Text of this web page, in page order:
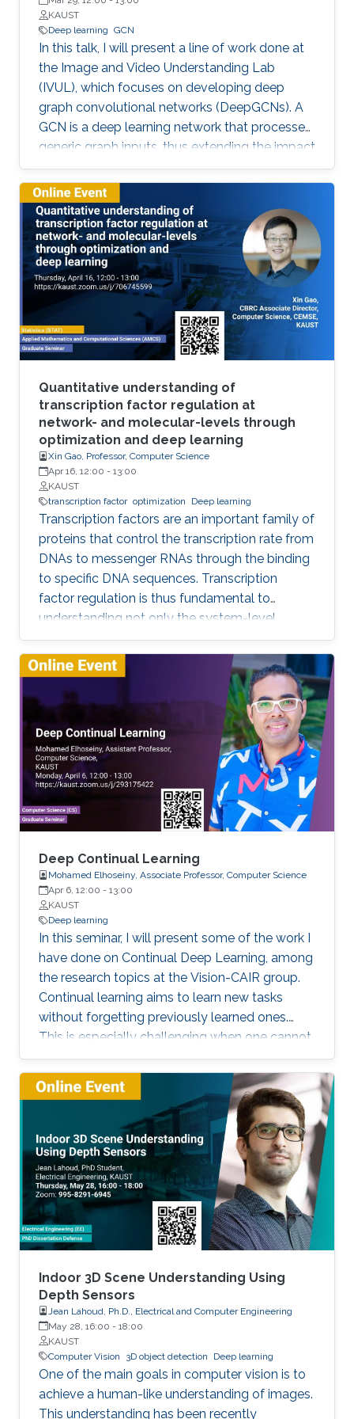
KAUST
Deep learning GCN
In this talk, I will present a line of work done at
the Image and Video Understanding Lab
(IVUL), which focuses on developing deep
graph convolutional networks (DeepGCNs). A
GCN is a deep learning network that processes
generic graph inputs, thus extending the impact
of deep learning to irregular grid data including
3D point clouds and meshes, social graphs,
protein interaction graphs, etc. By adapting
architectural operations from the CNN realm
and reformulating them for graphs, we were
the first to show that GCNs can go as deep as
CNNs. Developing such a high capacity deep
learning platform for generic graphs opens up
many opportunities for exciting research, which
spans applications in the field of computer
vision and beyond, architecture design, and
theory. In this talk, I will showcase some of the
GCN research done at IVUL and highlight some
interesting research questions for future work.
Quantitative understanding of
transcription factor regulation at
network- and molecular-levels through
optimization and deep learning
Xin Gao, Professor, Computer Science
Apr 16, 12:00 - 13:00
KAUST
transcription factor optimization Deep learning
Transcription factors are an important family of
proteins that control the transcription rate from
DNAs to messenger RNAs through the binding
to specific DNA sequences. Transcription
factor regulation is thus fundamental to
understanding not only the system-level
behaviors of gene regulatory networks, but
also the molecular mechanisms underpinning
endogenous gene regulation. In this talk, I will
introduce our efforts on developing novel
optimization and deep learning methods to
quantitatively understanding transcription
factor regulation at network- and molecular-
levels. Specifically, I will talk about how we
estimate the kinetic parameters from sparse
time-series readout of gene circuit models, and
how we model the relationship between the
transcription factor binding sites and their
binding affinities.
Deep Continual Learning
Mohamed Elhoseiny, Associate Professor, Computer Science
Apr 6, 12:00 - 13:00
KAUST
Deep learning
In this seminar, I will present some of the work I
have done on Continual Deep Learning, among
the research topics at the Vision-CAIR group.
Continual learning aims to learn new tasks
without forgetting previously learned ones.
This is especially challenging when one cannot
access data from previous tasks and when the
model has a fixed capacity as adopted in
modern deep learning techniques. Decreasing
the gap towards human-level continual
learning, we extended continual deep learning
from multiple perspectives. The Hebb's
learning theory from biology can be famously
summarized as “Cells that fire together wire
together.". Inspired by this theory from biology,
we proposed Memory Aware Synapses
(ECCV18) to quantify and reduce machine
forgetting in a way that enables leveraging
unlabeled data, which was not possible in
former techniques. We later developed a
Bayesian approach appearing at ICLR2020,
where we explicitly modeled uncertainty
parameters to orchestrates forgetting in
continual learning. We showed in our ICLR2019
and ACCV18 works that task descriptors/
Indoor 3D Scene Understanding Using
Depth Sensors
Jean Lahoud, Ph.D., Electrical and Computer Engineering
May 28, 16:00 - 18:00
KAUST
Computer Vision
3D object detection Deep learning
One of the main goals in computer vision is to
achieve a human-like understanding of images.
This understanding has been recently